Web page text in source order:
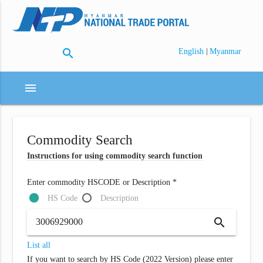
search English | Myanmar
menu
Commodity Search
Instructions for using commodity search function
Enter commodity HSCODE or Description *
HS Code
Description
search
List all
If you want to search by HS Code (2022 Version) please enter